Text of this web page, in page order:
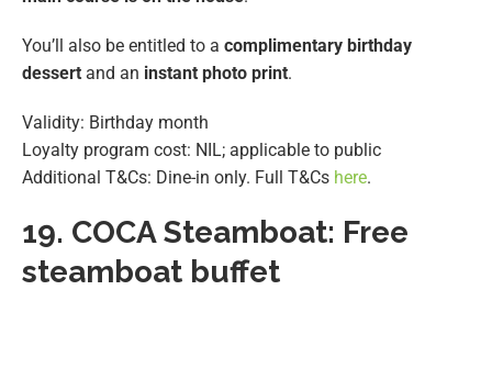
You’ll also be entitled to a complimentary birthday
dessert and an instant photo print.
Validity: Birthday month
Loyalty program cost: NIL; applicable to public
Additional T&Cs: Dine-in only. Full T&Cs here.
19. COCA Steamboat: Free
steamboat buffet